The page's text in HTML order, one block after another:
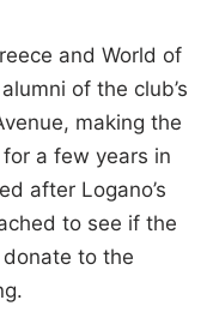
and World of
of the club’s
making the
a few years in
after Logano’s
to see if the
to the